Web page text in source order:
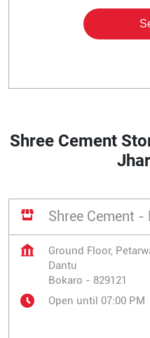
Shree Cement
Shree Cement -
Ground Floor,
Dantu
Bokaro - 829121
Open until 07:00 PM